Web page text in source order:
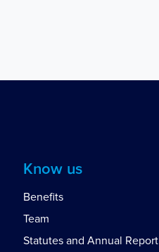
Know us
Benefits
Team
Statutes and Annual Report